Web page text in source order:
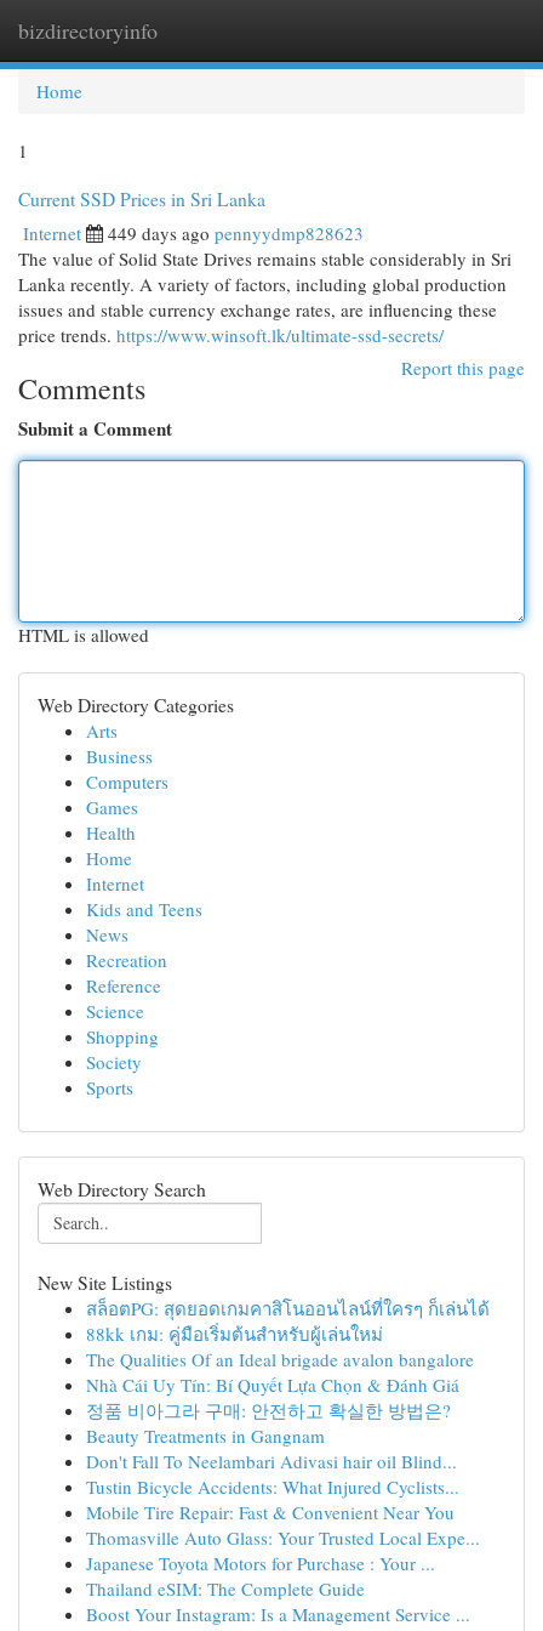
bizdirectoryinfo
Home
1
Current SSD Prices in Sri Lanka
Internet 449 days ago pennyydmp828623
The value of Solid State Drives remains stable considerably in Sri
Lanka recently. A variety of factors, including global production
issues and stable currency exchange rates, are influencing these
price trends. https://www.winsoft.lk/ultimate-ssd-secrets/
Report this page
Comments
Submit a Comment
HTML is allowed
Web Directory Categories
Arts
Business
Computers
Games
Health
Home
Internet
Kids and Teens
News
Recreation
Reference
Science
Shopping
Society
Sports
Web Directory Search
New Site Listings
สล็อตPG: สุดยอดเกมคาสิโนออนไลน์ที่ใครๆ ก็เล่นได้
88kk เกม: คู่มือเริ่มต้นสำหรับผู้เล่นใหม่
The Qualities Of an Ideal brigade avalon bangalore
Nhà Cái Uy Tín: Bí Quyết Lựa Chọn & Đánh Giá
정품 비아그라 구매: 안전하고 확실한 방법은?
Beauty Treatments in Gangnam
Don't Fall To Neelambari Adivasi hair oil Blind...
Tustin Bicycle Accidents: What Injured Cyclists...
Mobile Tire Repair: Fast & Convenient Near You
Thomasville Auto Glass: Your Trusted Local Expe...
Japanese Toyota Motors for Purchase : Your ...
Thailand eSIM: The Complete Guide
Boost Your Instagram: Is a Management Service ...